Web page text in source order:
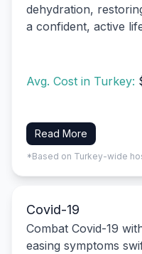
dehydration,
a confident, active
Avg. Cost in Turkey:
Read More
*Based on Turkey-wide
Covid-19
Combat Covid-19
easing symptoms